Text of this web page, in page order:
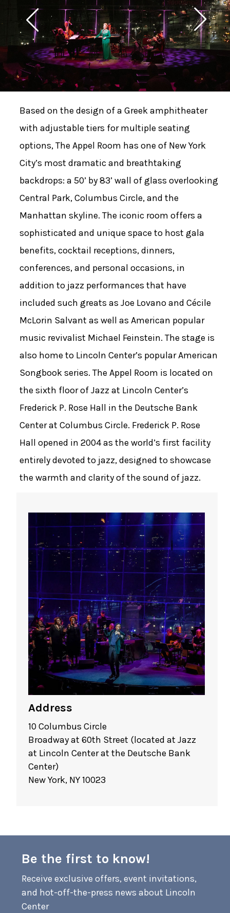
Based on the design of a Greek amphitheater
with adjustable tiers for multiple seating
options, The Appel Room has one of New York
City’s most dramatic and breathtaking
backdrops: a 50’ by 83’ wall of glass overlooking
Central Park, Columbus Circle, and the
Manhattan skyline. The iconic room offers a
sophisticated and unique space to host gala
benefits, cocktail receptions, dinners,
conferences, and personal occasions, in
addition to jazz performances that have
included such greats as Joe Lovano and Cécile
McLorin Salvant as well as American popular
music revivalist Michael Feinstein. The stage is
also home to Lincoln Center’s popular American
Songbook series. The Appel Room is located on
the sixth floor of Jazz at Lincoln Center’s
Frederick P. Rose Hall in the Deutsche Bank
Center at Columbus Circle. Frederick P. Rose
Hall opened in 2004 as the world’s first facility
entirely devoted to jazz, designed to showcase
the warmth and clarity of the sound of jazz.
Address
10 Columbus Circle
Broadway at 60th Street (located at Jazz
at Lincoln Center at the Deutsche Bank
Center)
New York, NY 10023
Be the first to know!
Receive exclusive offers, event invitations,
and hot-off-the-press news about Lincoln
Center